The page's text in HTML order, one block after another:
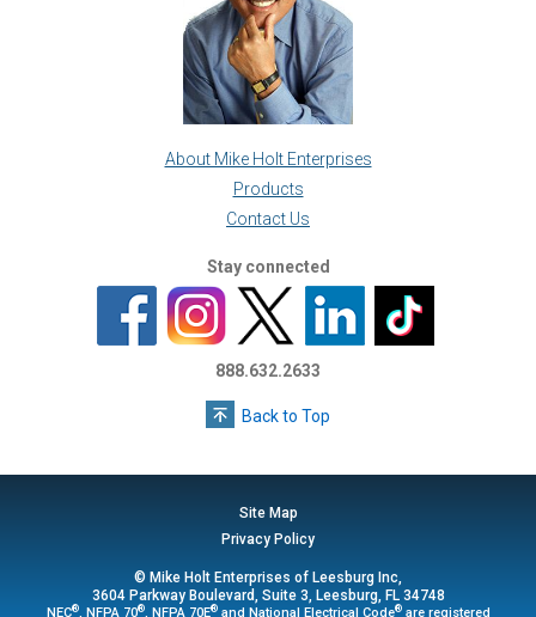
About Mike Holt Enterprises
Products
Contact Us
Stay connected
888.632.2633
Back to Top
Site Map
Privacy Policy
© Mike Holt Enterprises of Leesburg Inc,
3604 Parkway Boulevard, Suite 3, Leesburg, FL 34748
NEC®, NFPA 70®, NFPA 70E®and National Electrical Code®are registered